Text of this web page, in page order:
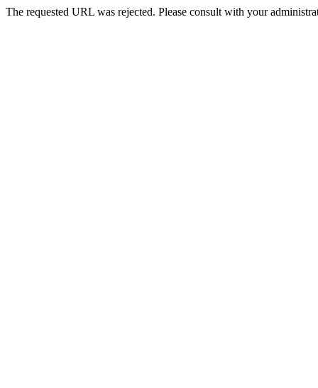
The requested URL was rejected. Please consult with your